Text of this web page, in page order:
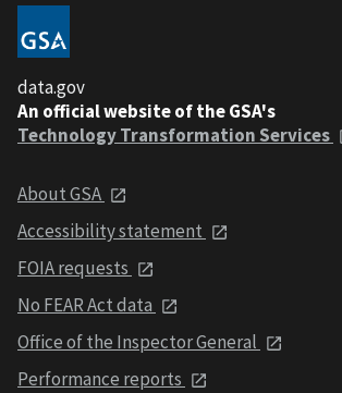
data.gov
An official website of the GSA's
Technology Transformation Services
About GSA
Accessibility statement
FOIA requests
No FEAR Act data
Office of the Inspector General
Performance reports